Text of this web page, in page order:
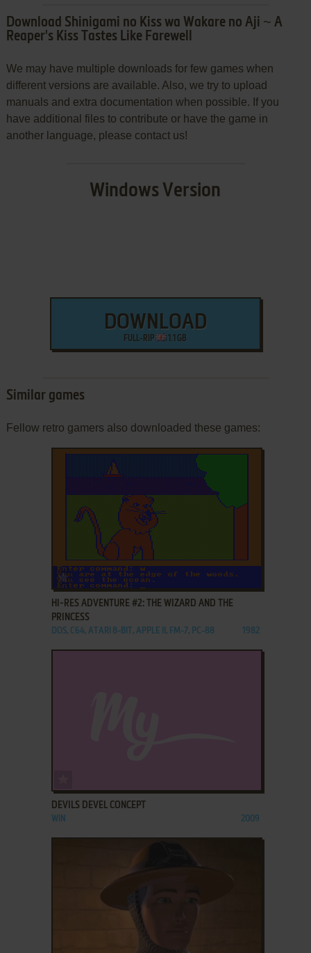
Download Shinigami no Kiss wa Wakare no Aji ~ A
Reaper's Kiss Tastes Like Farewell
We may have multiple downloads for few games when
different versions are available. Also, we try to upload
manuals and extra documentation when possible. If you
have additional files to contribute or have the game in
another language, please contact us!
Windows Version
DOWNLOAD
FULL-RIP 1.1 GB
Similar games
Fellow retro gamers also downloaded these games:
ADD TO FAVORITES
HI-RES ADVENTURE #2: THE WIZARD AND THE
PRINCESS
DOS, C64, ATARI 8-BIT, APPLE II, FM-7, PC-88 1982
DEVILS DEVEL CONCEPT
WIN 2009